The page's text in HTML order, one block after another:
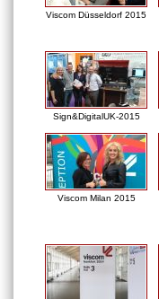
Viscom Düsseldorf 2015
Sign&DigitalUK-2015
Viscom Milan 2015